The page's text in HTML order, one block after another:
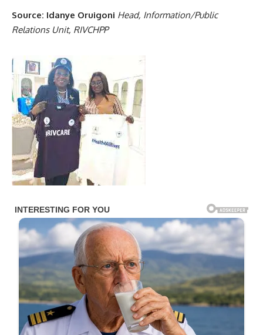
Source: Idanye Oruigoni Head, Information/Public
Relations Unit, RIVCHPP